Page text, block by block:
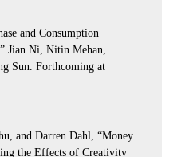
and Consumption
Jian Ni, Nitin Mehan,
Sun. Forthcoming at
and Darren Dahl, “Money
the Effects of Creativity